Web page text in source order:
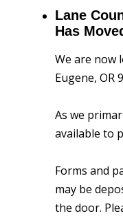
Lane
Has
We are now
Eugene, OR
As we
available to
Forms and
may be
the door.